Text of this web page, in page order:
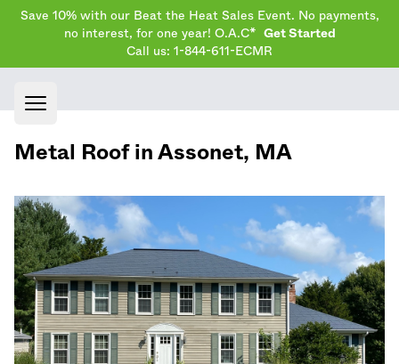
Save 10% with our Beat the Heat Sales Event. No payments,
no interest, for one year! O.A.C*
Get Started
Call us: 1-844-611-ECMR
Open main menu
Metal Roof in Assonet, MA